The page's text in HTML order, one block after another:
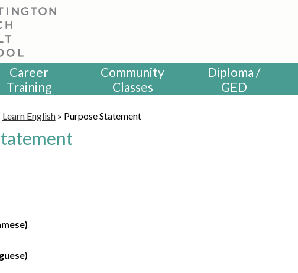
Career
Training
Community
Classes
Diploma /
GED
Learn English » Purpose Statement